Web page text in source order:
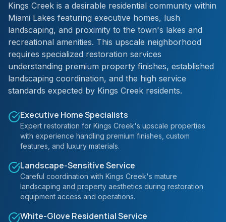
Kings Creek is a desirable residential community within
Miami Lakes featuring executive homes, lush
landscaping, and proximity to the town's lakes and
recreational amenities. This upscale neighborhood
requires specialized restoration services
understanding premium property finishes, established
landscaping coordination, and the high service
standards expected by Kings Creek residents.
Executive Home Specialists
Expert restoration for Kings Creek's upscale properties
with experience handling premium finishes, custom
features, and luxury materials.
Landscape-Sensitive Service
Careful coordination with Kings Creek's mature
landscaping and property aesthetics during restoration
equipment access and operations.
White-Glove Residential Service